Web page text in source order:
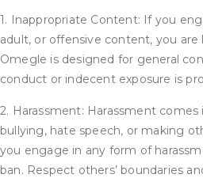
1. Inappropriate Content: If you
adult, or offensive content, you are
Omegle is designed for general
conduct or indecent exposure is
2. Harassment: Harassment comes
bullying, hate speech, or making
you engage in any form of
ban. Respect others’ boundaries